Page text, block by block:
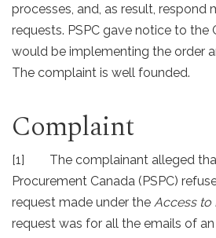
processes, and, as result, respond
requests. PSPC gave notice to the
would be implementing the order
The complaint is well founded.
Complaint
[1] The complainant alleged
Procurement Canada (PSPC)
request made under the Access to
request was for all the emails of